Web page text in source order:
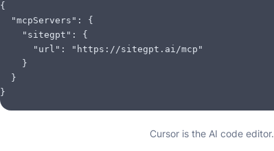
{
  "mcpServers": {
    "sitegpt": {
      "url": "https://sitegpt.ai/mcp"
    }
  }
}
Cursor is the AI code editor.